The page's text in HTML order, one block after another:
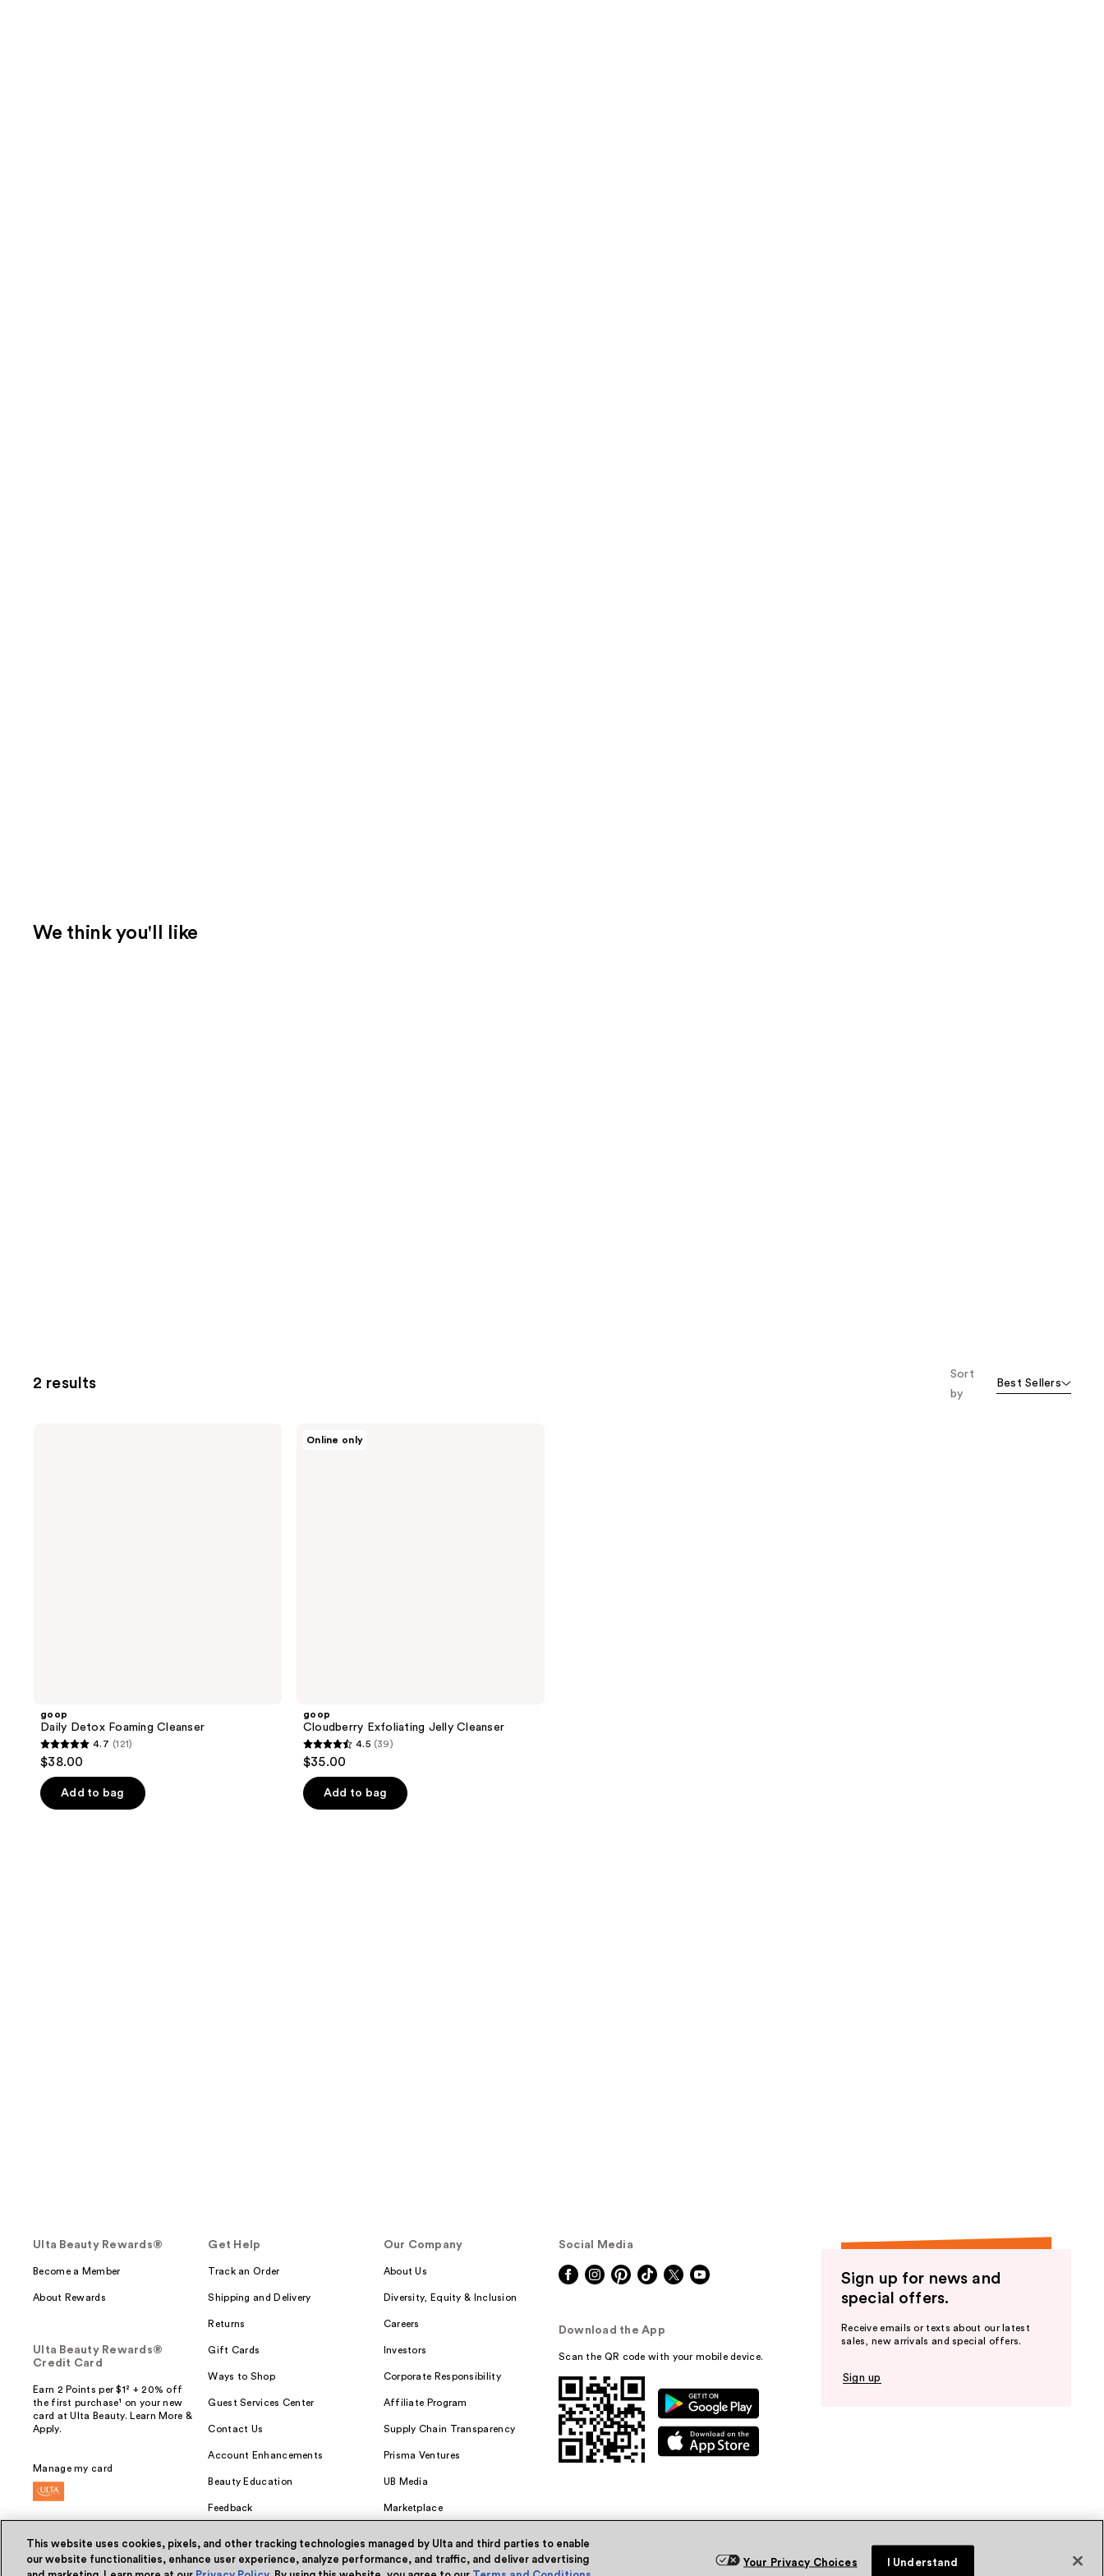
We think you'll like
2 results
Sort
by
Best Sellers
goop
Daily Detox Foaming Cleanser
4.7
out
of
5
4.7 (121)
$38.00
Add to bag
Online only
goop
Cloudberry Exfoliating Jelly Cleanser
4.5
out
of
5
4.5 (39)
$35.00
Add to bag
Ulta Beauty Rewards®
Become a Member
About Rewards
Ulta Beauty Rewards®
Credit Card
Earn 2 Points per $1² + 20% off
the first purchase¹ on your new
card at Ulta Beauty. Learn More &
Apply.
Manage my card
Get Help
Track an Order
Shipping and Delivery
Returns
Gift Cards
Ways to Shop
Guest Services Center
Contact Us
Account Enhancements
Beauty Education
Feedback
Our Company
About Us
Diversity, Equity & Inclusion
Careers
Investors
Corporate Responsibility
Affiliate Program
Supply Chain Transparency
Prisma Ventures
UB Media
Marketplace
Social Media
Download the App
Scan the QR code with your mobile device.
Sign up for news and
special offers.
Receive emails or texts about our latest
sales, new arrivals and special offers.
Sign up
This website uses cookies, pixels, and other tracking technologies managed by Ulta and third parties to enable
our website functionalities, enhance user experience, analyze performance, and traffic, and deliver advertising
Your Privacy Choices I Understand